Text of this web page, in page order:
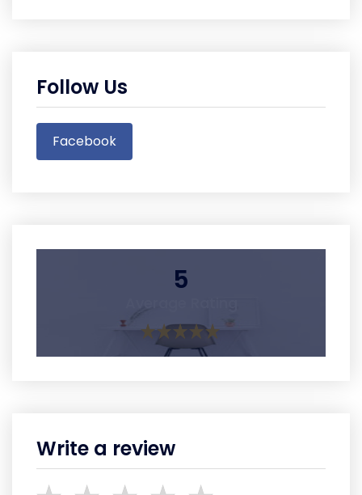
Follow Us
Facebook
5
Write a review